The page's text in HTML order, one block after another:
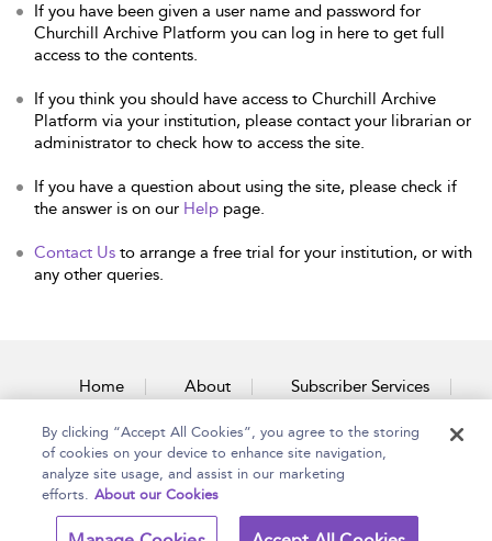
If you have been given a user name and password for
Churchill Archive Platform you can log in here to get full
access to the contents.
If you think you should have access to Churchill Archive
Platform via your institution, please contact your librarian or
administrator to check how to access the site.
If you have a question about using the site, please check if
the answer is on our Help page.
Contact Us to arrange a free trial for your institution, or with
any other queries.
Home About Subscriber Services
Accessibility Contact Us
Copyright Bloomsbury Terms and Conditions
By clicking “Accept All Cookies”, you agree to the storing
of cookies on your device to enhance site navigation,
analyze site usage, and assist in our marketing
efforts. About our Cookies